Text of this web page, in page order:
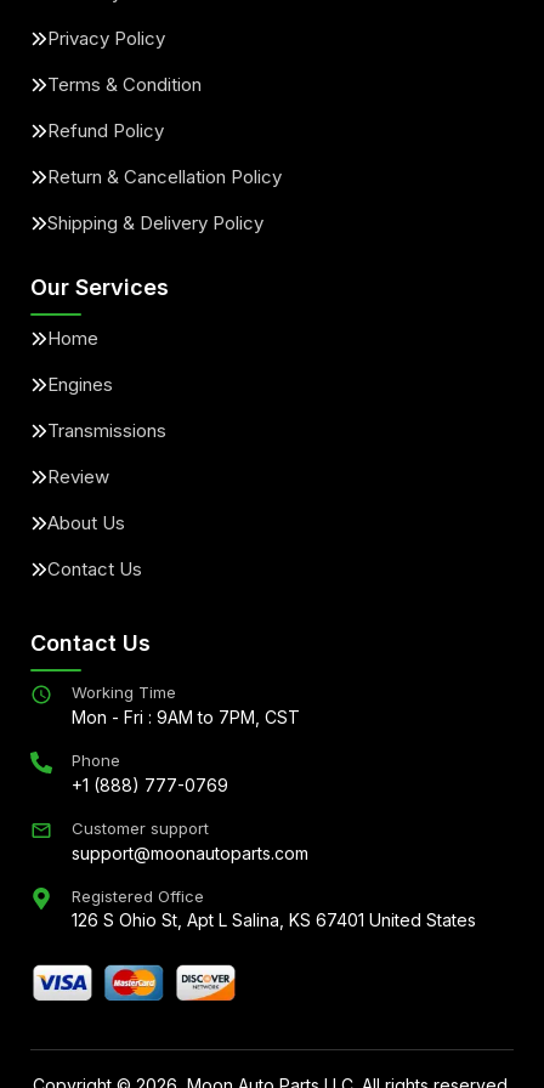
Privacy Policy
Terms & Condition
Refund Policy
Return & Cancellation Policy
Shipping & Delivery Policy
Our Services
Home
Engines
Transmissions
Review
About Us
Contact Us
Contact Us
Working Time
Mon - Fri : 9AM to 7PM, CST
Phone
+1 (888) 777-0769
Customer support
support@moonautoparts.com
Registered Office
126 S Ohio St, Apt L Salina, KS 67401 United States